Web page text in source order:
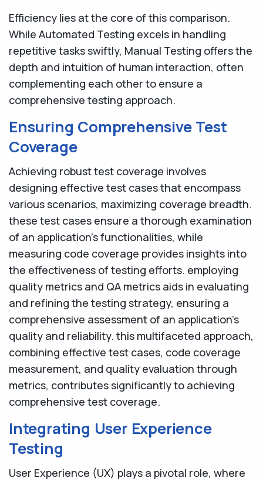
Efficiency lies at the core of this comparison.
While Automated Testing excels in handling
repetitive tasks swiftly, Manual Testing offers the
depth and intuition of human interaction, often
complementing each other to ensure a
comprehensive testing approach.
Ensuring Comprehensive Test
Coverage
Achieving robust test coverage involves
designing effective test cases that encompass
various scenarios, maximizing coverage breadth.
these test cases ensure a thorough examination
of an application's functionalities, while
measuring code coverage provides insights into
the effectiveness of testing efforts. employing
quality metrics and QA metrics aids in evaluating
and refining the testing strategy, ensuring a
comprehensive assessment of an application's
quality and reliability. this multifaceted approach,
combining effective test cases, code coverage
measurement, and quality evaluation through
metrics, contributes significantly to achieving
comprehensive test coverage.
Integrating User Experience
Testing
User Experience (UX) plays a pivotal role, where